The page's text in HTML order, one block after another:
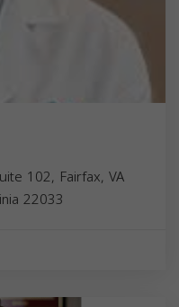
102, Fairfax, VA
22033